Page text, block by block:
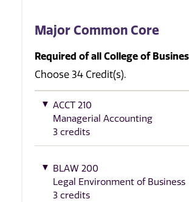
Major Common Core
Required of all College of
Choose 34 Credit(s).
ACCT 210
Managerial Accounting
3 credits
BLAW 200
Legal Environment of Business
3 credits